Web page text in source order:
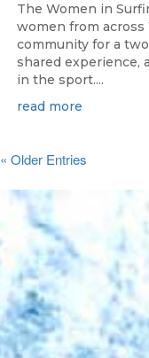
The Women in
women from across
community for a
shared experience,
in the sport....
read more
« Older Entries